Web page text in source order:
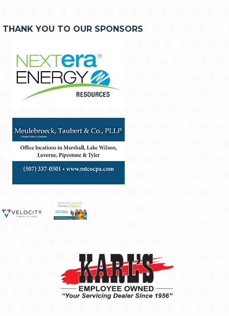
THANK YOU TO OUR SPONSORS